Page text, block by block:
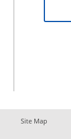
Site Map